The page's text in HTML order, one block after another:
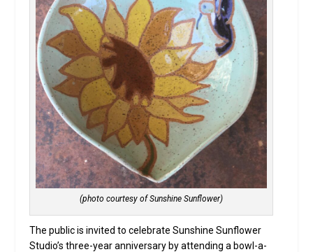
(photo courtesy of Sunshine Sunflower)
The public is invited to celebrate Sunshine Sunflower
Studio’s three-year anniversary by attending a bowl-a-